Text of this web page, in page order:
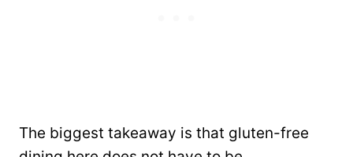
The biggest takeaway is that gluten-free